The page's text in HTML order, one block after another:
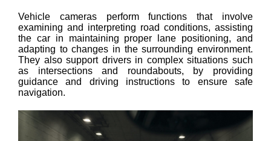
Vehicle cameras perform functions that involve
examining and interpreting road conditions, assisting
the car in maintaining proper lane positioning, and
adapting to changes in the surrounding environment.
They also support drivers in complex situations such
as intersections and roundabouts, by providing
guidance and driving instructions to ensure safe
navigation.